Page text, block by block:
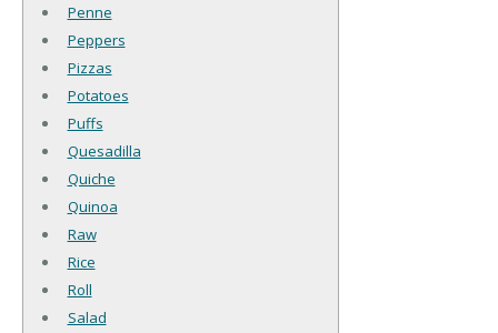
Penne
Peppers
Pizzas
Potatoes
Puffs
Quesadilla
Quiche
Quinoa
Raw
Rice
Roll
Salad